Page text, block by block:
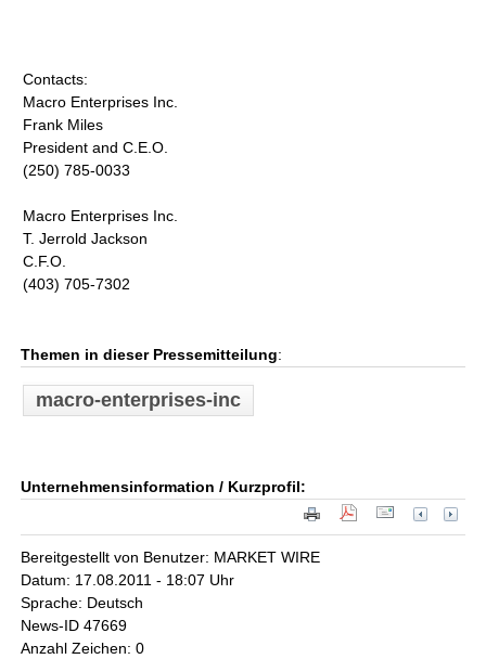
Contacts:
Macro Enterprises Inc.
Frank Miles
President and C.E.O.
(250) 785-0033
Macro Enterprises Inc.
T. Jerrold Jackson
C.F.O.
(403) 705-7302
Themen in dieser Pressemitteilung:
macro-enterprises-inc
Unternehmensinformation / Kurzprofil:
Bereitgestellt von Benutzer: MARKET WIRE
Datum: 17.08.2011 - 18:07 Uhr
Sprache: Deutsch
News-ID 47669
Anzahl Zeichen: 0